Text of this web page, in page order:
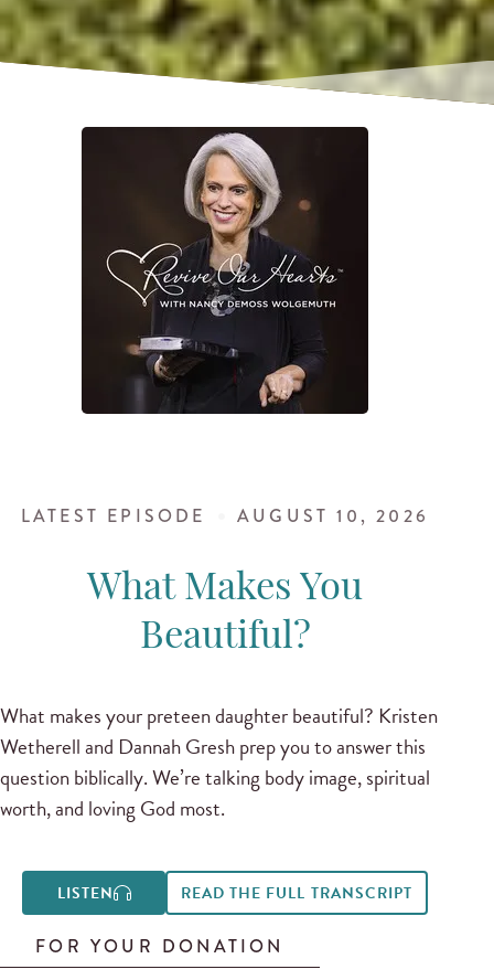
LATEST EPISODE AUGUST 10, 2026
What Makes You
Beautiful?
What makes your preteen daughter beautiful? Kristen
Wetherell and Dannah Gresh prep you to answer this
question biblically. We’re talking body image, spiritual
worth, and loving God most.
LISTEN READ THE FULL TRANSCRIPT
FOR YOUR DONATION